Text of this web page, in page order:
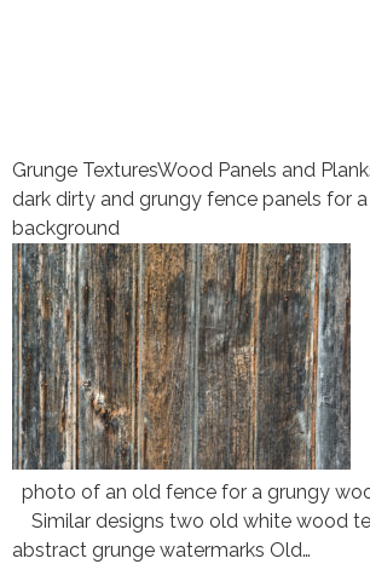
Grunge TexturesWood Panels and
dark dirty and grungy fence panels for
background
photo of an old fence for a grungy
Similar designs two old white wood
abstract grunge watermarks Old…